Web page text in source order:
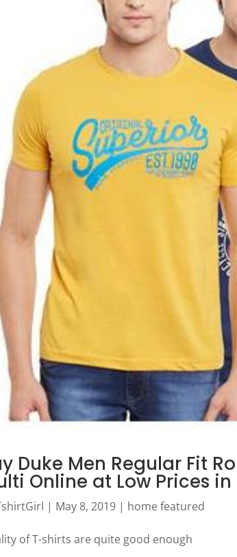
Duke Men Regular Fit
Online at Low Prices
| May 8, 2019 | home featured
of T-shirts are quite good enough